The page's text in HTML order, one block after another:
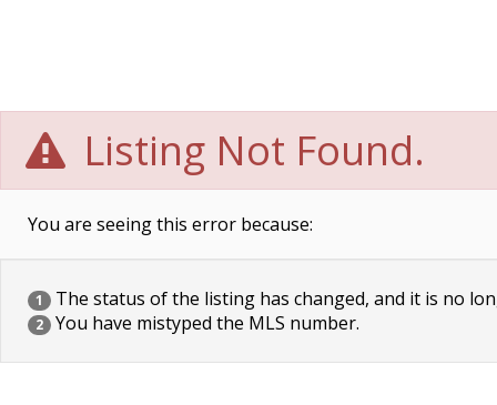
Listing Not Found.
You are seeing this error because:
1 The status of the listing has changed, and it is no
2 You have mistyped the MLS number.